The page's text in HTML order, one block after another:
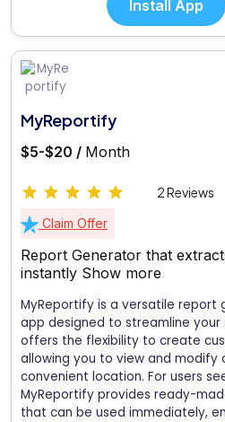
Install App
MyReportify
$5-$20 / Month
2 Reviews
Claim Offer
Report Generator that
instantly Show more
MyReportify is a versatile report
app designed to streamline
offers the flexibility to create
allowing you to view and modify
convenient location. For users
MyReportify provides ready-
that can be used immediately,